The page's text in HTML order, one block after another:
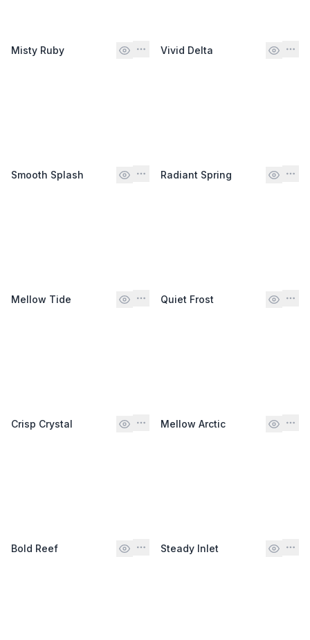
Misty Ruby Vivid Delta
Smooth Splash Radiant Spring
Mellow Tide Quiet Frost
Crisp Crystal Mellow Arctic
Bold Reef Steady Inlet